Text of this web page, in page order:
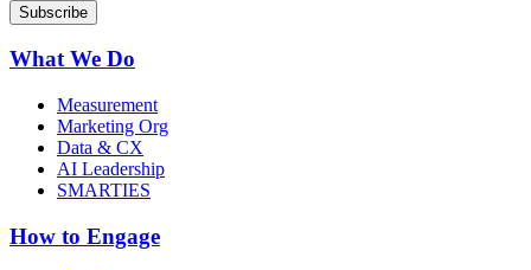
What We Do
Measurement
Marketing Org
Data & CX
AI Leadership
SMARTIES
How to Engage